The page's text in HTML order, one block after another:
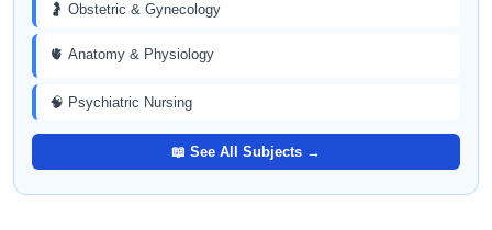
🤰 Obstetric & Gynecology
🫀 Anatomy & Physiology
🧠 Psychiatric Nursing
📖 See All Subjects →